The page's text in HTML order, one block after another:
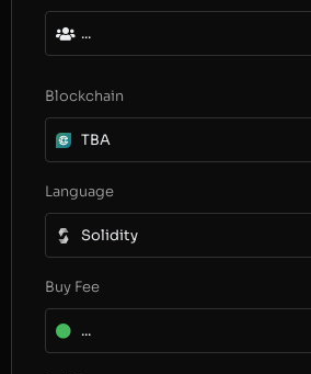
...
Blockchain
TBA
Language
Solidity
Buy Fee
...